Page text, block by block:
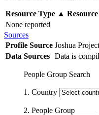
Resource Type ▲
None reported
Sources
Profile Source Joshua Project
Data Sources Data is
People Group Search
1. Country
2. People Group